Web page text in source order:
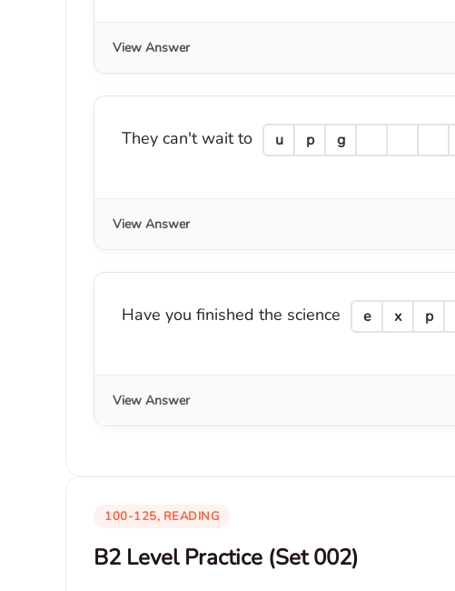
View Answer
They can't wait to u p g
View Answer
Have you finished the science e x p
View Answer
100-125, READING
B2 Level Practice (Set 002)